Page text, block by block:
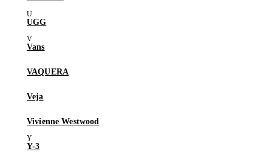
UGG
Vans
VAQUERA
Veja
Vivienne Westwood
Y-3